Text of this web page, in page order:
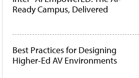
Ready Campus, Delivered
Best Practices for Designing
Higher-Ed AV Environments